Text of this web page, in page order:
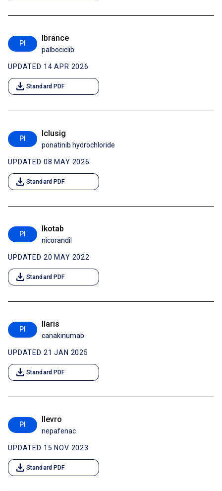
PI
Ibrance
palbociclib
UPDATED 14 APR 2026
download Standard PDF
PI
Iclusig
ponatinib hydrochloride
UPDATED 08 MAY 2026
download Standard PDF
PI
Ikotab
nicorandil
UPDATED 20 MAY 2022
download Standard PDF
PI
Ilaris
canakinumab
UPDATED 21 JAN 2025
download Standard PDF
PI
Ilevro
nepafenac
UPDATED 15 NOV 2023
download Standard PDF